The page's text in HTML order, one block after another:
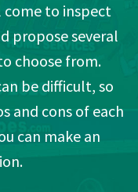
come to inspect
propose several
choose from.
be difficult, so
and cons of each
can make an